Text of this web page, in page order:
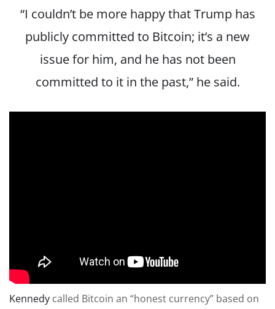
“I couldn’t be more happy that Trump has
publicly committed to Bitcoin; it’s a new
issue for him, and he has not been
committed to it in the past,” he said.
Kennedy called Bitcoin an “honest currency” based on